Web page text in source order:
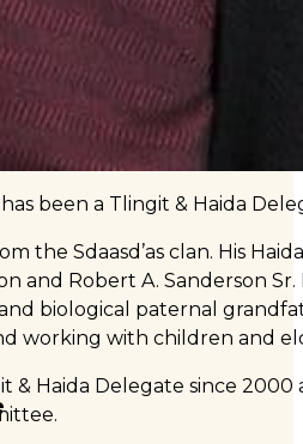
has been a Tlingit & Haida
the Sdaasd’as clan. His
and Robert A. Sanderson
biological paternal
working with children and
& Haida Delegate since